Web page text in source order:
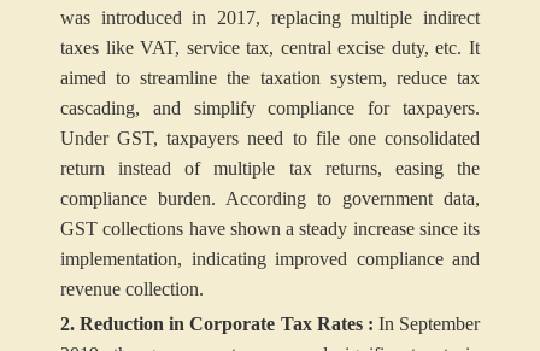
was introduced in 2017, replacing multiple indirect
taxes like VAT, service tax, central excise duty, etc. It
aimed to streamline the taxation system, reduce tax
cascading, and simplify compliance for taxpayers.
Under GST, taxpayers need to file one consolidated
return instead of multiple tax returns, easing the
compliance burden. According to government data,
GST collections have shown a steady increase since its
implementation, indicating improved compliance and
revenue collection.
2. Reduction in Corporate Tax Rates : In September